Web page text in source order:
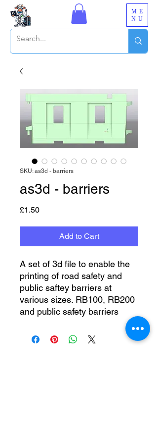
ME
NU
SKU: as3d - barriers
as3d - barriers
£1.50Price
Add to Cart
A set of 3d file to enable the
printing of road safety and
public saftey barriers at
various sizes. RB100, RB200
and public safety barriers